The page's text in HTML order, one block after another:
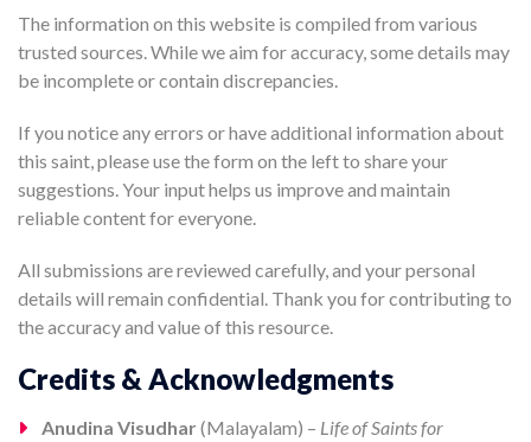
The information on this website is compiled from various
trusted sources. While we aim for accuracy, some details may
be incomplete or contain discrepancies.
If you notice any errors or have additional information about
this saint, please use the form on the left to share your
suggestions. Your input helps us improve and maintain
reliable content for everyone.
All submissions are reviewed carefully, and your personal
details will remain confidential. Thank you for contributing to
the accuracy and value of this resource.
Credits & Acknowledgments
Anudina Visudhar (Malayalam) – Life of Saints for